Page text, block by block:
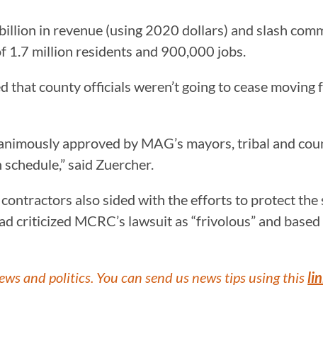
in revenue (using 2020 dollars) and slash
million residents and 900,000 jobs.
that county officials weren’t going to cease
approved by MAG’s mayors, tribal and
said Zuercher.
also sided with the efforts to protect
criticized MCRC’s lawsuit as “frivolous” and
and politics. You can send us news tips using this